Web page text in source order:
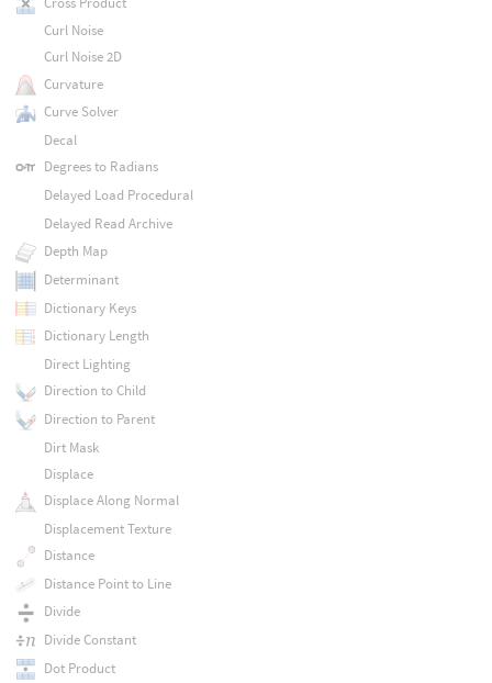
Curl Noise
Curl Noise 2D
Curvature
Curve Solver
Decal
Degrees to Radians
Delayed Load Procedural
Delayed Read Archive
Depth Map
Determinant
Dictionary Keys
Dictionary Length
Direct Lighting
Direction to Child
Direction to Parent
Dirt Mask
Displace
Displace Along Normal
Displacement Texture
Distance
Distance Point to Line
Divide
Divide Constant
Dot Product